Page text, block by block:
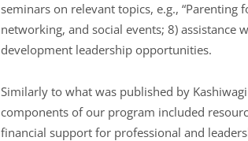
seminars on relevant topics, e.g., “Parenting
networking, and social events; 8)
development leadership opportunities.
Similarly to what was published by
components of our program included
financial support for professional and